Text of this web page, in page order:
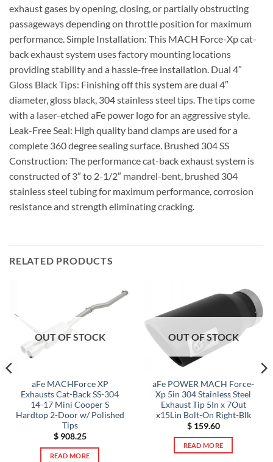
exhaust gases by opening, closing, or partially obstructing
passageways depending on throttle position for maximum
performance. Simple Installation: This MACH Force-Xp cat-
back exhaust system uses factory mounting locations
providing stability and a hassle-free installation. Dual 4″
Gloss Black Tips: Finishing off this system are dual 4″
diameter, gloss black, 304 stainless steel tips. The tips come
with a laser-etched aFe power logo for an aggressive style.
Leak-Free Seal: High quality band clamps are used for a
complete 360 degree sealing surface. Brushed 304 SS
Construction: The performance cat-back exhaust system is
constructed of 3″ to 2-1/2″ mandrel-bent, brushed 304
stainless steel tubing for maximum performance, corrosion
resistance and strength eliminating cracking.
RELATED PRODUCTS
OUT OF STOCK
aFe MACHForce XP
Exhausts Cat-Back SS-304
14-17 Mini Cooper S
Hardtop 2-Door w/ Polished
Tips
$908.25
READ MORE
OUT OF STOCK
aFe POWER MACH Force-
Xp 5in 304 Stainless Steel
Exhaust Tip 5In x 7Out
x15Lin Bolt-On Right-Blk
$159.60
READ MORE